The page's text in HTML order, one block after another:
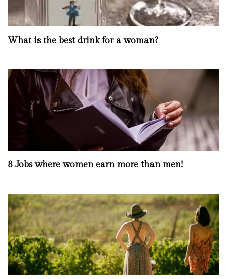
What is the best drink for a woman?
8 Jobs where women earn more than men!